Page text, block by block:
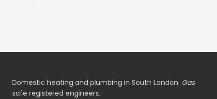
Domestic heating and plumbing in South London. Gas
safe registered engineers.